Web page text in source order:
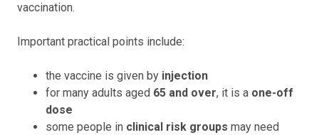
vaccination.
Important practical points include:
the vaccine is given by injection
for many adults aged 65 and over, it is a one-off
dose
some people in clinical risk groups may need